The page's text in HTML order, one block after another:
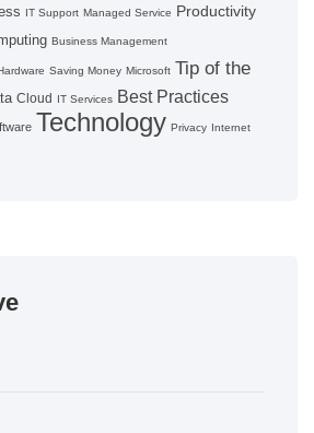
IT Support Managed Service Productivity
Business Management
Saving Money Microsoft Tip of the
Cloud IT Services Best Practices
Technology Privacy Internet